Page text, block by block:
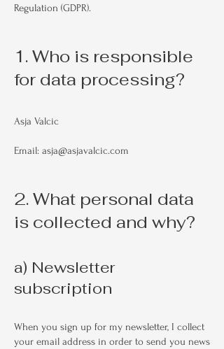
Regulation (GDPR).
1. Who is responsible
for data processing?
Asja Valcic
Email: asja@asjavalcic.com
2. What personal data
is collected and why?
a) Newsletter
subscription
When you sign up for my newsletter, I collect
your email address in order to send you news